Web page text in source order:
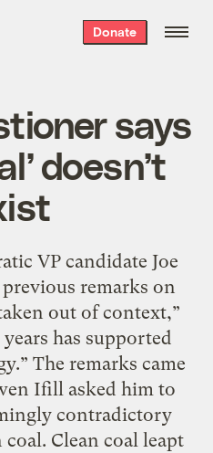
Donate
says
doesn’t
VP candidate Joe
remarks on
out of context,”
has supported
The remarks came
Ifill asked him to
contradictory
Clean coal leapt